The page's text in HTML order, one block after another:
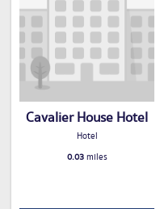
Cavalier House Hotel
Hotel
0.03miles